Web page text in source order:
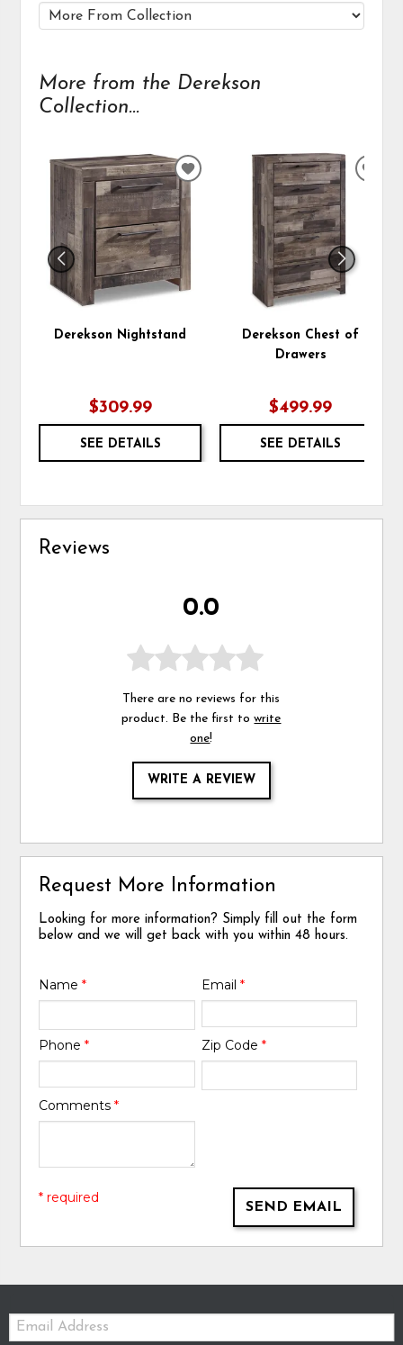
More from the Derekson
Collection...
Derekson Nightstand
$309.99
SEE DETAILS
ADD
TO
WISHLIST
Derekson Chest of
Drawers
$499.99
SEE DETAILS
Reviews
0.0
There are no reviews for this
product. Be the first towrite
one!
WRITE A REVIEW
Request More Information
Looking for more information? Simply fill out the form
below and we will get back with you within 48 hours.
Name* Email *
Phone* Zip Code *
Comments*
SEND EMAIL
* required
Email: